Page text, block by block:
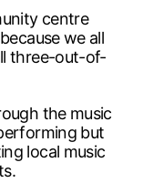
centre
we all
three-out-of-
the music
but
local music